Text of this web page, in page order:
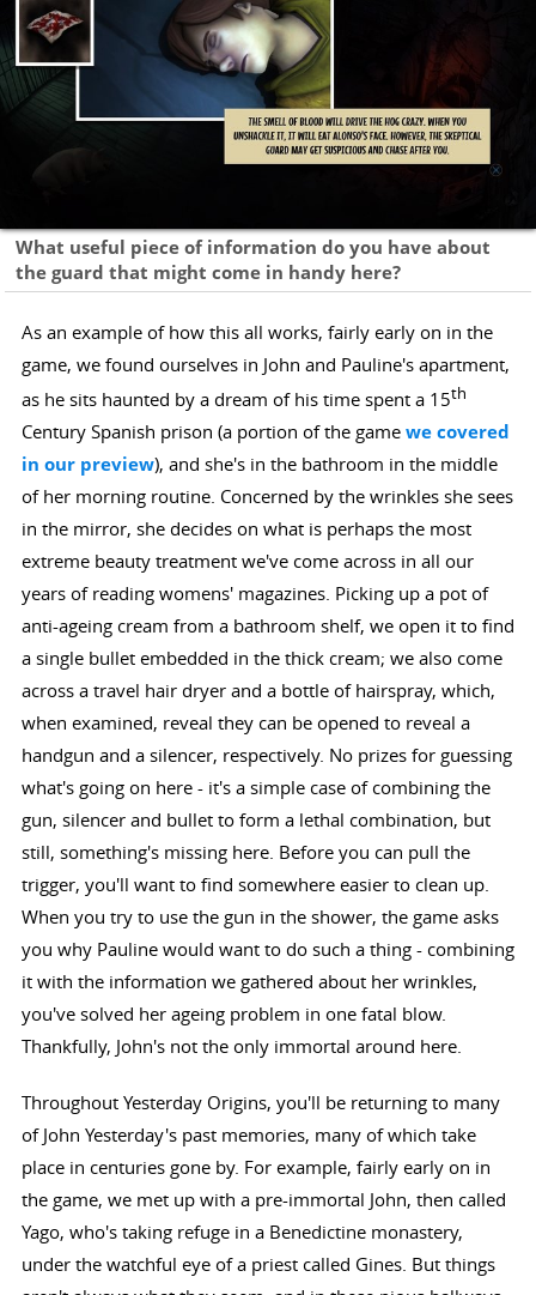
What useful piece of information do you have about
the guard that might come in handy here?
As an example of how this all works, fairly early on in the
game, we found ourselves in John and Pauline's apartment,
as he sits haunted by a dream of his time spent a 15th
Century Spanish prison (a portion of the game we covered
in our preview), and she's in the bathroom in the middle
of her morning routine. Concerned by the wrinkles she sees
in the mirror, she decides on what is perhaps the most
extreme beauty treatment we've come across in all our
years of reading womens' magazines. Picking up a pot of
anti-ageing cream from a bathroom shelf, we open it to find
a single bullet embedded in the thick cream; we also come
across a travel hair dryer and a bottle of hairspray, which,
when examined, reveal they can be opened to reveal a
handgun and a silencer, respectively. No prizes for guessing
what's going on here - it's a simple case of combining the
gun, silencer and bullet to form a lethal combination, but
still, something's missing here. Before you can pull the
trigger, you'll want to find somewhere easier to clean up.
When you try to use the gun in the shower, the game asks
you why Pauline would want to do such a thing - combining
it with the information we gathered about her wrinkles,
you've solved her ageing problem in one fatal blow.
Thankfully, John's not the only immortal around here.
Throughout Yesterday Origins, you'll be returning to many
of John Yesterday's past memories, many of which take
place in centuries gone by. For example, fairly early on in
the game, we met up with a pre-immortal John, then called
Yago, who's taking refuge in a Benedictine monastery,
under the watchful eye of a priest called Gines. But things